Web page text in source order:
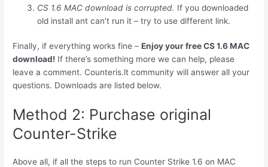
CS 1.6 MAC download is corrupted. If you downloaded
old install ant can’t run it – try to use different link.
Finally, if everything works fine –Enjoy your free CS 1.6 MAC
download! If there’s something more we can help, please
leave a comment. Counteris.lt community will answer all your
questions. Downloads are listed below.
Method 2: Purchase original
Counter-Strike
Above all, if all the steps to run Counter Strike 1.6 on MAC